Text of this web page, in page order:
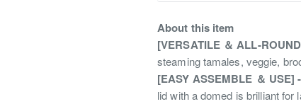
About this item
[VERSATILE ＆ ALL-
steaming tamales, veggie,
[EASY ASSEMBLE ＆ USE] -
lid with a domed is brilliant